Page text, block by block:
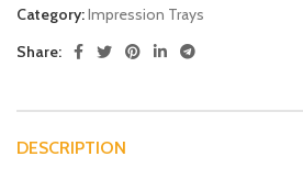
Category:Impression Trays
Share:
DESCRIPTION